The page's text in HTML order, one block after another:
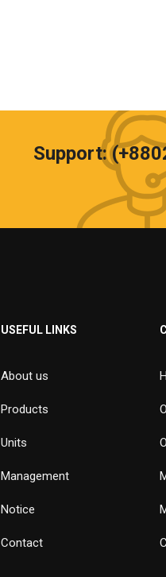
Support:
USEFUL LINKS
About us
Products
Units
Management
Notice
Contact